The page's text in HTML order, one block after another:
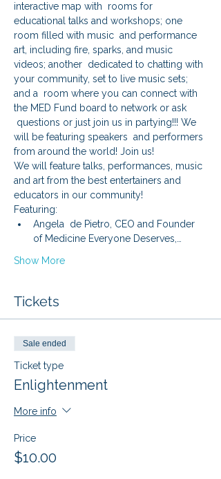
interactive map with  rooms for
educational talks and workshops; one
room filled with music  and performance
art, including fire, sparks, and music
videos; another  dedicated to chatting with
your community, set to live music sets;
and a  room where you can connect with
the MED Fund board to network or ask
questions or just join us in partying!!! We
will be featuring speakers  and performers
from around the world! Join us!
We will feature talks, performances, music
and art from the best entertainers and
educators in our community!
Featuring:
Angela  de Pietro, CEO and Founder
of Medicine Everyone Deserves,…
Show More
Tickets
Sale ended
Ticket type
Enlightenment
More info
Price
$10.00